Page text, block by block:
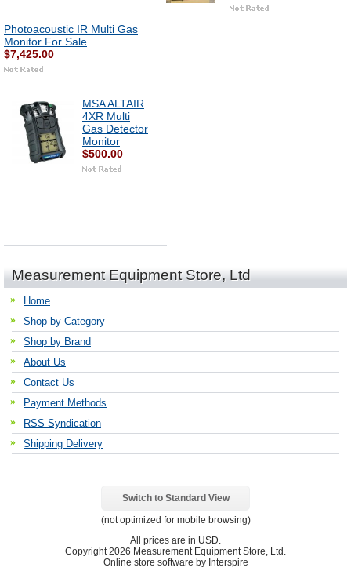
Photoacoustic IR Multi Gas
Monitor For Sale
$7,425.00
MSA ALTAIR
4XR Multi
Gas Detector
Monitor
$500.00
Measurement Equipment Store, Ltd
Home
Shop by Category
Shop by Brand
About Us
Contact Us
Payment Methods
RSS Syndication
Shipping Delivery
Switch to Standard View
(not optimized for mobile browsing)
All prices are in USD
Copyright 2026 Measurement Equipment Store, Ltd.
Online store software by Interspire